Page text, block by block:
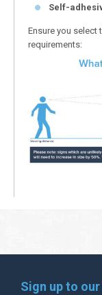
Self-
Ensure you select
requirements:
Sign up to